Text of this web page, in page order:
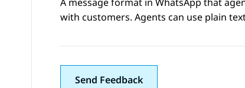
with customers. Agents can use plain
Send Feedback